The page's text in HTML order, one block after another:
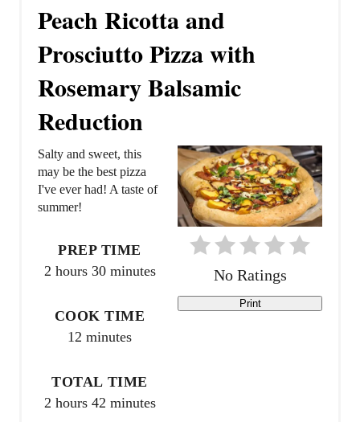
Peach Ricotta and
Prosciutto Pizza with
Rosemary Balsamic
Reduction
P
i
n
e
No Ratings
Print
Salty and sweet, this
may be the best pizza
I've ever had! A taste of
summer!
PREP TIME
2 hours 30 minutes
COOK TIME
12 minutes
TOTAL TIME
2 hours 42 minutes